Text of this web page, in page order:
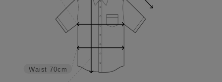
Waist 70cm